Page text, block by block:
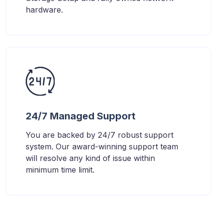
hardware.
24/7 Managed Support
You are backed by 24/7 robust support
system. Our award-winning support team
will resolve any kind of issue within
minimum time limit.